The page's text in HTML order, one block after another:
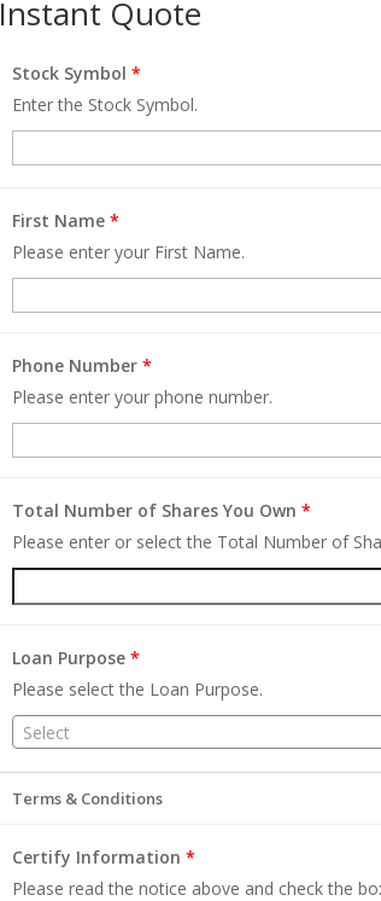
Instant Quote
Stock Symbol*
Enter the Stock Symbol.
First Name*
Please enter your First Name.
Phone Number*
Please enter your phone number.
Total Number of Shares You Own*
Please enter or select the Total Number of
Loan Purpose*
Please select the Loan Purpose.
Select
Terms & Conditions
Certify Information*
Please read the notice above and check the